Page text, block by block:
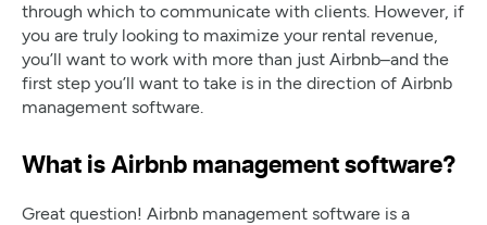
through which to communicate with clients. However, if
you are truly looking to maximize your rental revenue,
you’ll want to work with more than just Airbnb–and the
first step you’ll want to take is in the direction of Airbnb
management software.
What is Airbnb management software?
Great question! Airbnb management software is a